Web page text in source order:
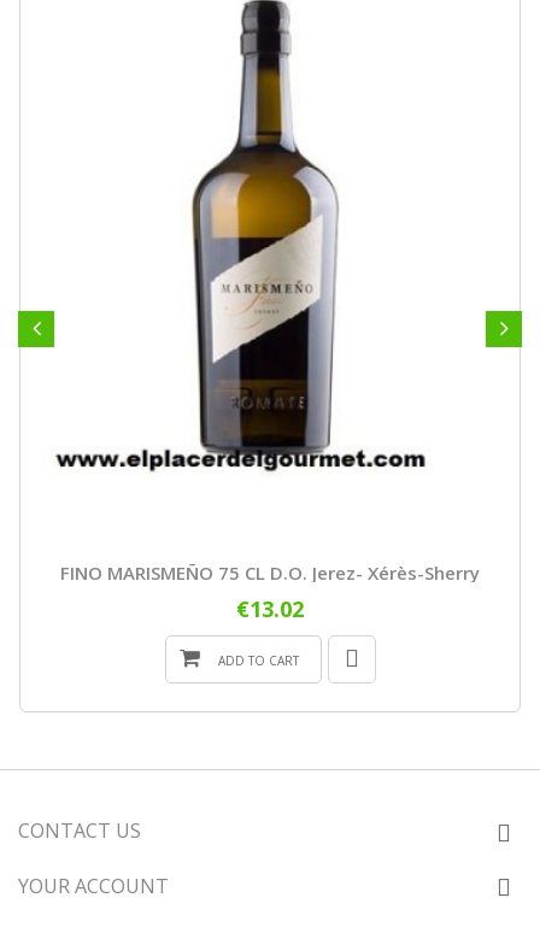
FINO MARISMEÑO 75 CL D.O. Jerez- Xérès-Sherry
€13.02
ADD TO CART
CONTACT US
YOUR ACCOUNT